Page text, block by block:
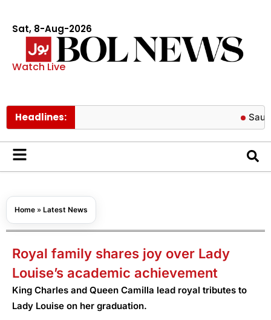
Sat, 8-Aug-2026
Watch Live
Headlines: Saudi
Home » Latest News
Royal family shares joy over Lady
Louise’s academic achievement
King Charles and Queen Camilla lead royal tributes to
Lady Louise on her graduation.